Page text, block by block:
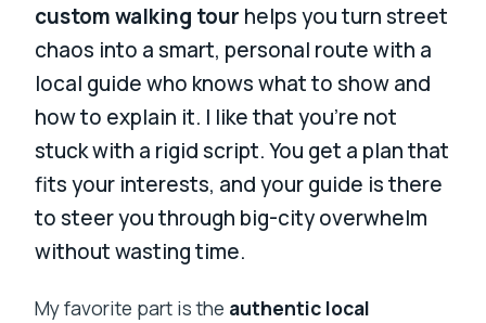
custom walking tour helps you turn street
chaos into a smart, personal route with a
local guide who knows what to show and
how to explain it. I like that you’re not
stuck with a rigid script. You get a plan that
fits your interests, and your guide is there
to steer you through big-city overwhelm
without wasting time.
My favorite part is the authentic local